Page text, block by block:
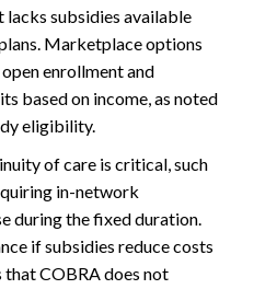
subsidies available
Marketplace options
enrollment and
based on income, as noted
eligibility.
of care is critical, such
in-network
during the fixed duration.
if subsidies reduce costs
COBRA does not